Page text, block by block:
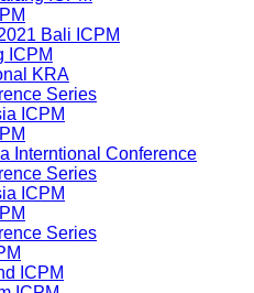
Bali ICPM
ICPM
KRA
Series
ICPM
Interntional Conference
Series
ICPM
Series
ICPM